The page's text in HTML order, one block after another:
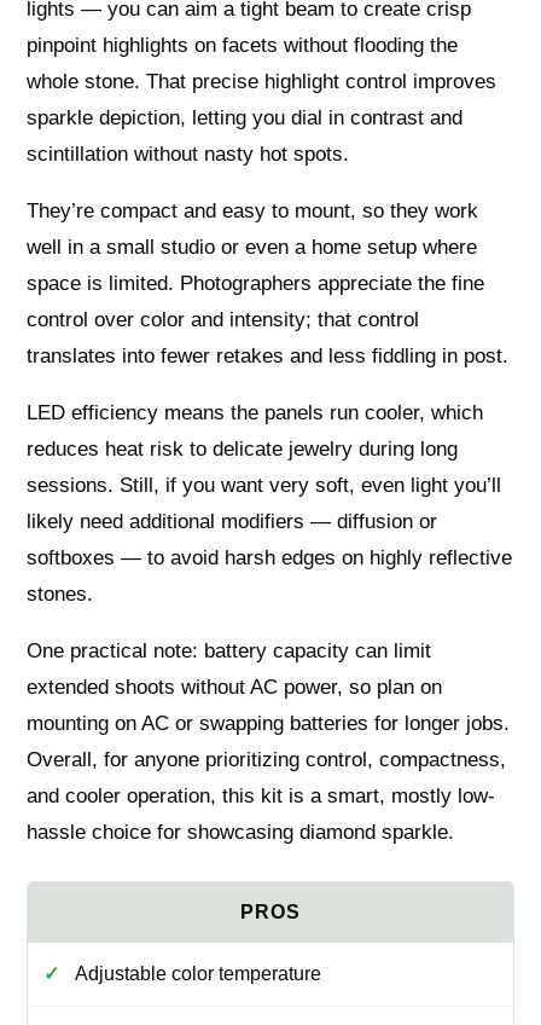
lights — you can aim a tight beam to create crisp
pinpoint highlights on facets without flooding the
whole stone. That precise highlight control improves
sparkle depiction, letting you dial in contrast and
scintillation without nasty hot spots.
They’re compact and easy to mount, so they work
well in a small studio or even a home setup where
space is limited. Photographers appreciate the fine
control over color and intensity; that control
translates into fewer retakes and less fiddling in post.
LED efficiency means the panels run cooler, which
reduces heat risk to delicate jewelry during long
sessions. Still, if you want very soft, even light you’ll
likely need additional modifiers — diffusion or
softboxes — to avoid harsh edges on highly reflective
stones.
One practical note: battery capacity can limit
extended shoots without AC power, so plan on
mounting on AC or swapping batteries for longer jobs.
Overall, for anyone prioritizing control, compactness,
and cooler operation, this kit is a smart, mostly low-
hassle choice for showcasing diamond sparkle.
Adjustable color temperature